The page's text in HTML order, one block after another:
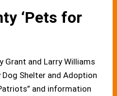
‘Pets for
Grant and Larry Williams
Shelter and Adoption
and information